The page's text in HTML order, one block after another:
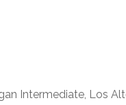
Intermediate, Los